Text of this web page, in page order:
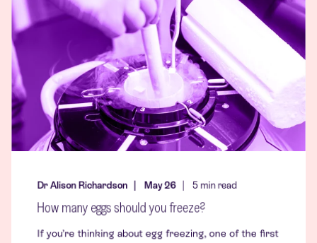
Dr Alison Richardson May 26 5min read
How many eggs should you freeze?
If you’re thinking about egg freezing, one of the first